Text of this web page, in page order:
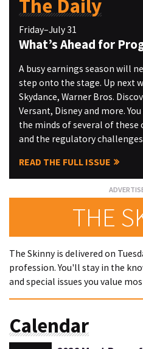
The Daily
Friday–July 31
What’s Ahead for
A busy earnings season will
step onto the stage. Up next
Skydance, Warner Bros.
Versant, Disney and more.
the minds of several of
and the regulatory
READ THE FULL ISSUE
THE
The Skinny is delivered on
profession. You'll stay in the
and special issues you value
Calendar